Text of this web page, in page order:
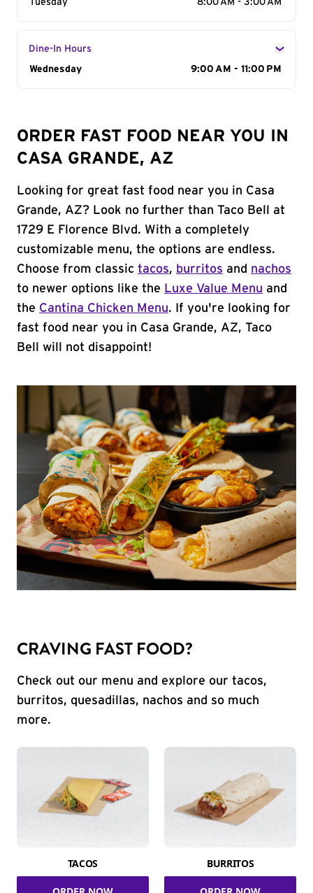
Tuesday
8:00 AM - 3:00 AM
Dine-In Hours
Day of the Week
Wednesday 9:00 AM - 11:00 PM
ORDER FAST FOOD NEAR YOU IN
CASA GRANDE, AZ
Looking for great fast food near you in Casa
Grande, AZ? Look no further than Taco Bell at
1729 E Florence Blvd. With a completely
customizable menu, the options are endless.
Choose from classic tacos, burritos and nachos
to newer options like the Luxe Value Menu and
the Cantina Chicken Menu. If you're looking for
fast food near you in Casa Grande, AZ, Taco
Bell will not disappoint!
CRAVING FAST FOOD?
Check out our menu and explore our tacos,
burritos, quesadillas, nachos and so much
more.
TACOS BURRITOS